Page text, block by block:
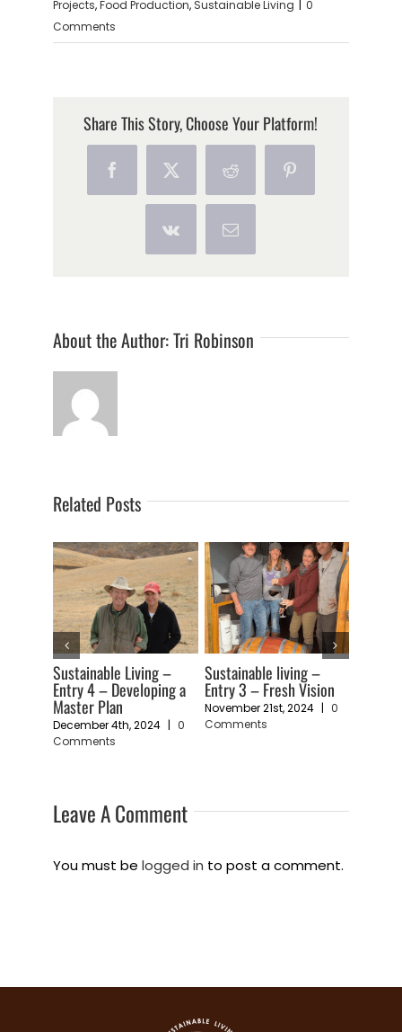
Projects,Food Production, Sustainable Living | 0
Comments
Share This Story, Choose Your Platform!
FacebookX Reddit Pinterest
Vk Email
About the Author:Tri Robinson
Related Posts
Sustainable living –
Entry 3 – Fresh Vision
November 21st, 2024
Comments
Sustainability Living –
Entry 2 – An Art Form
November 19th, 2024 | 0
Comments
Sustainable
Entry 1 – A
Vulnerability
Leave A Comment
You must belogged in to post a comment.